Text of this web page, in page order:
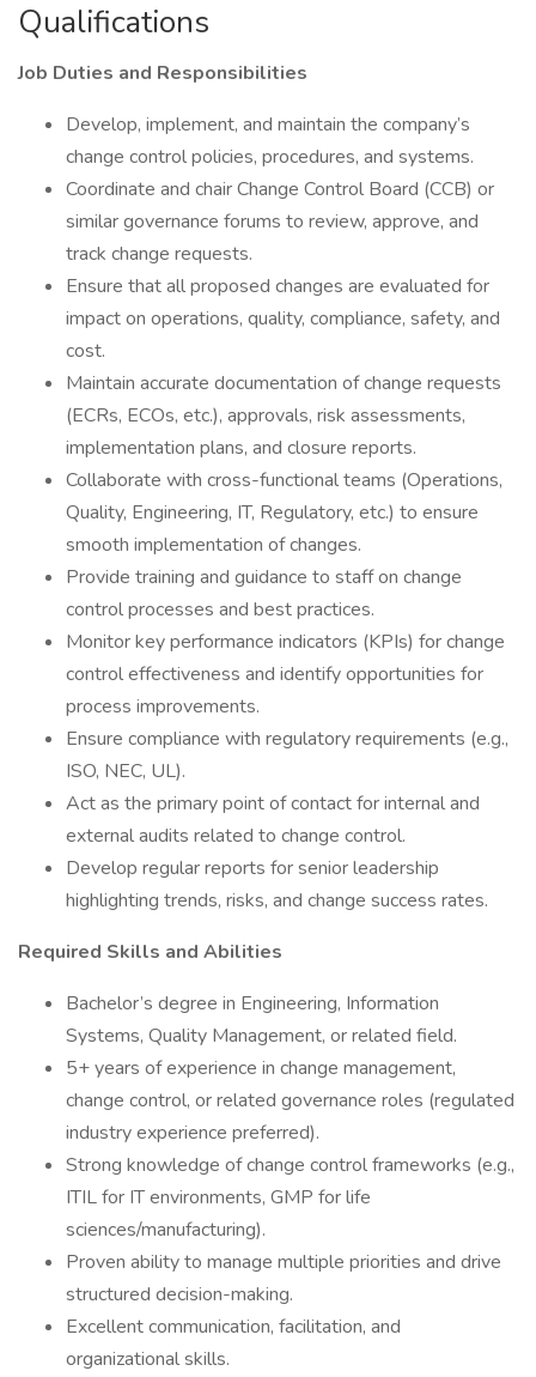
Qualifications
Job Duties and Responsibilities
Develop, implement, and maintain the company’s
change control policies, procedures, and systems.
Coordinate and chair Change Control Board (CCB) or
similar governance forums to review, approve, and
track change requests.
Ensure that all proposed changes are evaluated for
impact on operations, quality, compliance, safety, and
cost.
Maintain accurate documentation of change requests
(ECRs, ECOs, etc.), approvals, risk assessments,
implementation plans, and closure reports.
Collaborate with cross-functional teams (Operations,
Quality, Engineering, IT, Regulatory, etc.) to ensure
smooth implementation of changes.
Provide training and guidance to staff on change
control processes and best practices.
Monitor key performance indicators (KPIs) for change
control effectiveness and identify opportunities for
process improvements.
Ensure compliance with regulatory requirements (e.g.,
ISO, NEC, UL).
Act as the primary point of contact for internal and
external audits related to change control.
Develop regular reports for senior leadership
highlighting trends, risks, and change success rates.
Required Skills and Abilities
Bachelor’s degree in Engineering, Information
Systems, Quality Management, or related field.
5+ years of experience in change management,
change control, or related governance roles (regulated
industry experience preferred).
Strong knowledge of change control frameworks (e.g.,
ITIL for IT environments, GMP for life
sciences/manufacturing).
Proven ability to manage multiple priorities and drive
structured decision-making.
Excellent communication, facilitation, and
organizational skills.